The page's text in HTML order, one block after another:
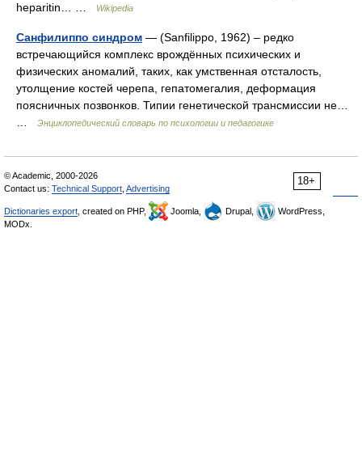
heparitin… …
Wikipedia
Санфилиппо синдром — (Sanfilippo, 1962) – редко
встречающийся комплекс врождённых психических и
физических аномалий, таких, как умственная отсталость,
утолщение костей черепа, гепатомегалия, деформация
поясничных позвонков. Типии генетической трансмиссии не…
Энциклопедический словарь по психологии и педагогике
18+
© Academic, 2000-2026
Contact us: Technical Support Advertising
Dictionaries export , created on PHP, Joomla, Drupal,
WordPress,
MODx.